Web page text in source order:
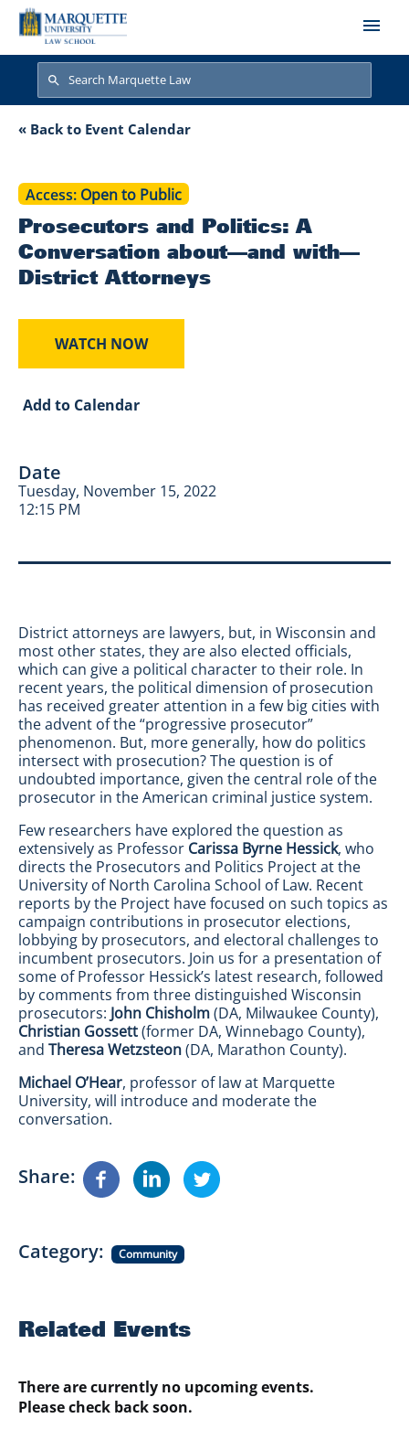
Skip to main content
Search
Search
Prosecutors and
« Back to Event Calendar
Access Open to Public
Prosecutors and Politics: A
Conversation about—and with—
District Attorneys
WATCH NOW
Add to Calendar
Date
Tuesday, November 15, 2022
12:15 PM
District attorneys are lawyers, but, in Wisconsin and
most other states, they are also elected officials,
which can give a political character to their role. In
recent years, the political dimension of prosecution
has received greater attention in a few big cities with
the advent of the “progressive prosecutor”
phenomenon. But, more generally, how do politics
intersect with prosecution? The question is of
undoubted importance, given the central role of the
prosecutor in the American criminal justice system.
Few researchers have explored the question as
extensively as Professor Carissa Byrne Hessick, who
directs the Prosecutors and Politics Project at the
University of North Carolina School of Law. Recent
reports by the Project have focused on such topics as
campaign contributions in prosecutor elections,
lobbying by prosecutors, and electoral challenges to
incumbent prosecutors. Join us for a presentation of
some of Professor Hessick’s latest research, followed
by comments from three distinguished Wisconsin
prosecutors: John Chisholm(DA, Milwaukee County),
Christian Gossett(former DA, Winnebago County),
and Theresa Wetzsteon(DA, Marathon County).
Michael O’Hear, professor of law at Marquette
University, will introduce and moderate the
conversation.
Share
Category Community
Related Events
There are currently no upcoming events.
Please check back soon.